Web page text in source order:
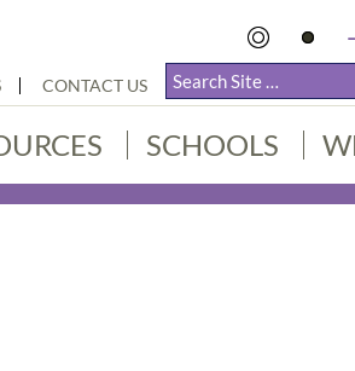
-
CONTACT US
SCHOOLS